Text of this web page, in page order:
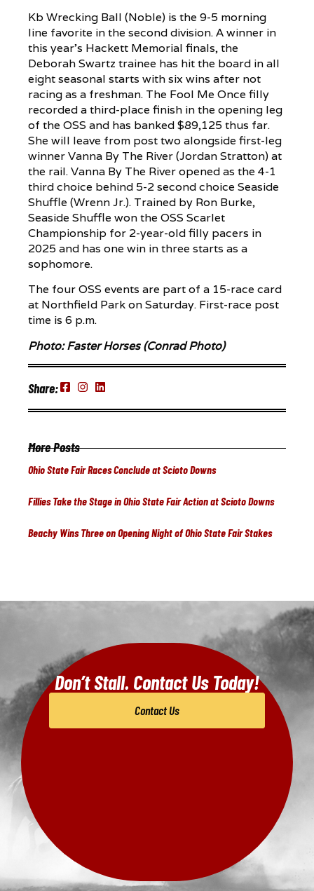
Kb Wrecking Ball (Noble) is the 9-5 morning
line favorite in the second division. A winner in
this year’s Hackett Memorial finals, the
Deborah Swartz trainee has hit the board in all
eight seasonal starts with six wins after not
racing as a freshman. The Fool Me Once filly
recorded a third-place finish in the opening leg
of the OSS and has banked $89,125 thus far.
She will leave from post two alongside first-leg
winner Vanna By The River (Jordan Stratton) at
the rail. Vanna By The River opened as the 4-1
third choice behind 5-2 second choice Seaside
Shuffle (Wrenn Jr.). Trained by Ron Burke,
Seaside Shuffle won the OSS Scarlet
Championship for 2-year-old filly pacers in
2025 and has one win in three starts as a
sophomore.
The four OSS events are part of a 15-race card
at Northfield Park on Saturday. First-race post
time is 6 p.m.
Photo: Faster Horses (Conrad Photo)
Share:
More Posts
Ohio State Fair Races Conclude at Scioto Downs
Fillies Take the Stage in Ohio State Fair Action at Scioto Downs
Beachy Wins Three on Opening Night of Ohio State Fair Stakes
Don’t Stall. Contact Us Today!
Contact Us